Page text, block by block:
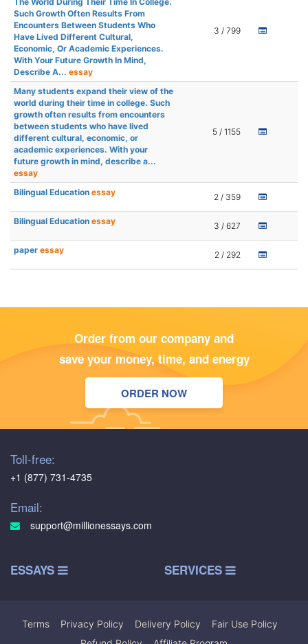
Such Growth Often Results From
Encounters Between Students Who
Have Lived Different Cultural,
Economic, Or Academic Experiences.
With Your Future Growth In Mind,
Describe A... essay
3 / 799
Many students expand their view of the
world during their time in college. Such
growth often results from encounters
between students who have lived
different cultural, economic, or
academic experiences. With your
future growth in mind, describe a...
essay
5 / 1155
Bilingual Education essay 2 / 359
Bilingual Education essay 3 / 627
paper essay 2 / 292
Order from our company and
save your money, time, and energy
ORDER NOW
Toll-free:
+1 (877) 731-4735
Email:
support@millionessays.com
ESSAYS SERVICES
Terms Privacy Policy Delivery Policy Fair Use Policy